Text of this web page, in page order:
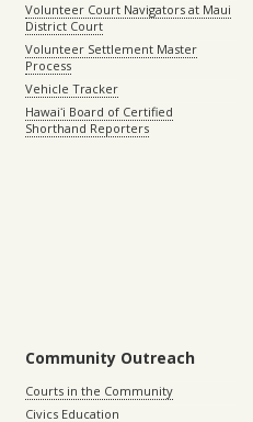
Volunteer Court Navigators at Maui
District Court
Volunteer Settlement Master
Process
Vehicle Tracker
Hawaiʻi Board of Certified
Shorthand Reporters
Community Outreach
Courts in the Community
Civics Education